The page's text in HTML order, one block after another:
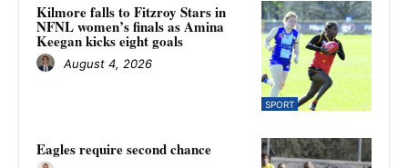
SPORT
Kilmore falls to Fitzroy Stars in
NFNL women’s finals as Amina
Keegan kicks eight goals
August 4, 2026
Eagles require second chance